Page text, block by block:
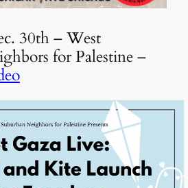
30th – West
for Palestine –